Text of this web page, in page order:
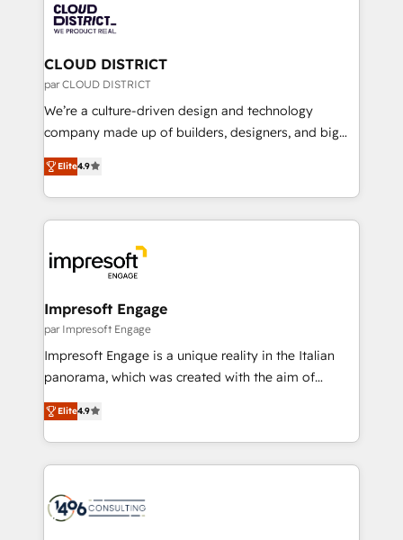
business with HubSpot? Let Cebra’s experts help
you grow faster, smarter, and with impact.
ィブ・エージェンシーです。事業部・グループ会社・部
門が分立する組織で、データと業務プロセスのサイロ化
を、CRMを軸とした全社共通基盤に再構築します。意
思決定者・PMO・現場担当者に並走します。 1️⃣
HubSpot導入・活用支援 顧客データの一元化から、
GTMの見える化・自動化まで。全Hub統合運用、デー
2️⃣ AIエージェント組織構築 営業・マーケティング業務
の一部をAIが自律実行する組織への移行を設計・実装。
DX × AI推進のPMO伴走支援 複数部門をまたぐDX×AI変
革を、構想から実装・定着までPMOとして主導。「設
の統合・浸透・変革管理を実行します。 ▸ CMS戦略設
計・構築：リード獲得・CVR・SEOを前提にした情報設
計・導線設計・テンプレート設計をContent Hubで一体
提供。 ▸ 既存CRM・MAからの移行支援：Salesforce・
Marketo・Pardot等からの移行、カスタム設計、履歴
ンツとサイト構造を最適化。 🏆 なぜ100incを選ぶの
か？ ✓ HubSpot Eliteパートナー認定 ✓ HubSpotアワ
ード受賞・HUGリーダー ✓ ISO27001:2022 /
CLOUD DISTRICT
par CLOUD DISTRICT
We’re a culture-driven design and technology
company made up of builders, designers, and big
thinkers. We blend strategy, design, and
development—always fueled by curiosity—to turn
ideas, opportunities, and challenges into meaningful
experiences. To us, technology is more than just
and—most importantly—simple. That’s why we lean
into bold ideas and shape them into thoughtful
products and strategies that actually make a
difference.
Elite4.9
Impresoft Engage
par Impresoft Engage
Impresoft Engage is a unique reality in the Italian
panorama, which was created with the aim of
putting Customer Experience at the center by
creating digital environments capable of integrating
people, processes and data. We offer the best
digital solutions on the market, ranging from CRM
marketing automation to online and offline sales
Elite4.9